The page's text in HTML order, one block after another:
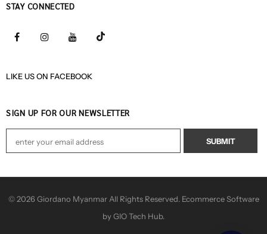
STAY CONNECTED
LIKE USON FACEBOOK
SIGN UP FOR OUR NEWSLETTER
© 2026 Giordano Myanmar All Rights Reserved. Ecommerce Software
by GIO Tech Hub.